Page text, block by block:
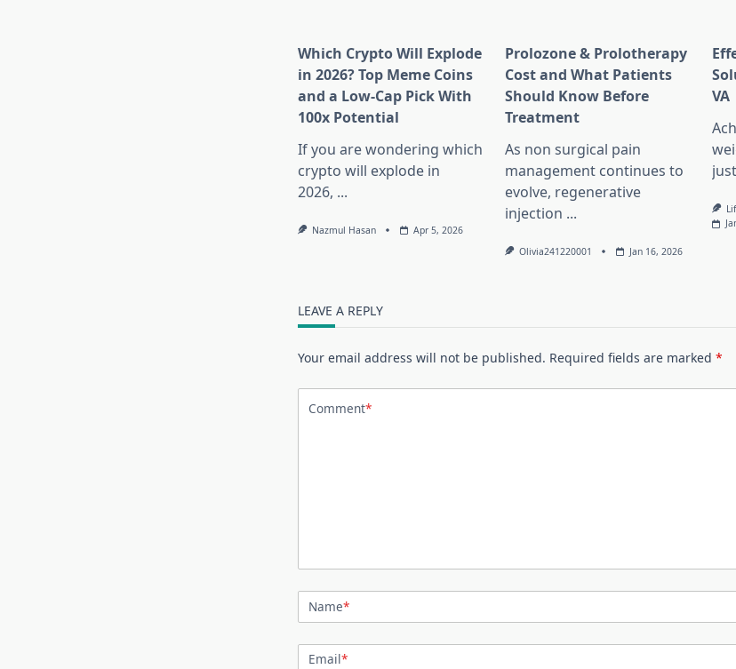
Which Crypto Will Explode
in 2026? Top Meme Coins
and a Low-Cap Pick With
100x Potential
If you are wondering which
crypto will explode in
2026, ...
Nazmul Hasan Apr 5, 2026
Prolozone & Prolotherapy
Cost and What Patients
Should Know Before
Treatment
As non surgical pain
management continues to
evolve, regenerative
injection ...
Olivia241220001 Jan 16, 2026
VA
LEAVE A REPLY
Your email address will not be published. Required fields are marked *
Comment*
Name*
Email*